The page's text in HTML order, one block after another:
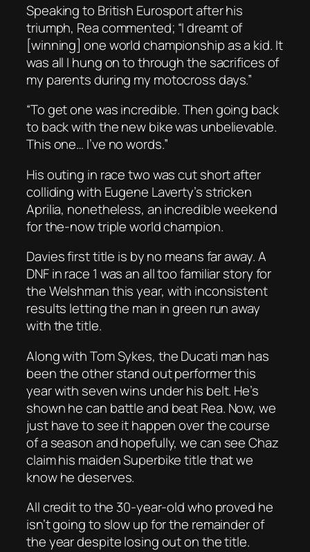
Speaking to British Eurosport after his
triumph, Rea commented; “I dreamt of
[winning] one world championship as a kid. It
was all I hung on to through the sacrifices of
my parents during my motocross days.”
“To get one was incredible. Then going back
to back with the new bike was unbelievable.
This one… I’ve no words.”
His outing in race two was cut short after
colliding with Eugene Laverty’s stricken
Aprilia, nonetheless, an incredible weekend
for the-now triple world champion.
Davies first title is by no means far away. A
DNF in race 1 was an all too familiar story for
the Welshman this year, with inconsistent
results letting the man in green run away
with the title.
Along with Tom Sykes, the Ducati man has
been the other stand out performer this
year with seven wins under his belt. He’s
shown he can battle and beat Rea. Now, we
just have to see it happen over the course
of a season and hopefully, we can see Chaz
claim his maiden Superbike title that we
know he deserves.
All credit to the 30-year-old who proved he
isn’t going to slow up for the remainder of
the year despite losing out on the title.